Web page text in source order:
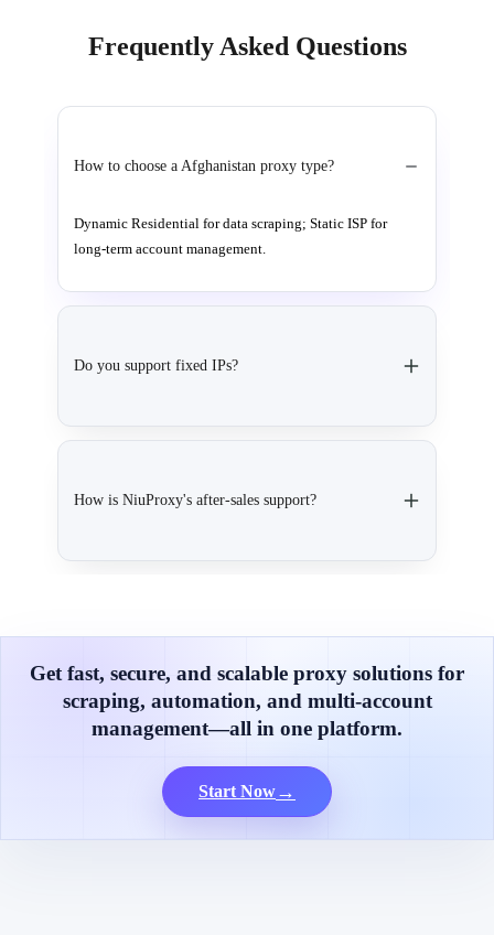
Frequently Asked Questions
How to choose a Afghanistan proxy type?
Dynamic Residential for data scraping; Static ISP for
long-term account management.
Do you support fixed IPs?
How is NiuProxy's after-sales support?
Get fast, secure, and scalable proxy solutions for
scraping, automation, and multi-account
management—all in one platform.
Start Now→